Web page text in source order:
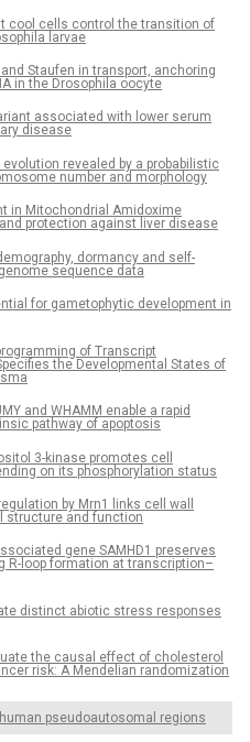
cool cells control the transition of
larvae
Staufen in transport, anchoring
in the Drosophila oocyte
associated with lower serum
disease
revealed by a probabilistic
number and morphology
in Mitochondrial Amidoxime
protection against liver disease
dormancy and self-
sequence data
for gametophytic development in
of Transcript
the Developmental States of
and WHAMM enable a rapid
pathway of apoptosis
3-kinase promotes cell
on its phosphorylation status
by Mrn1 links cell wall
structure and function
gene SAMHD1 preserves
R-loop formation at transcription–
distinct abiotic stress responses
the causal effect of cholesterol
risk: A Mendelian randomization
pseudoautosomal regions